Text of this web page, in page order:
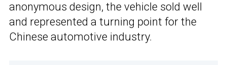
anonymous design, the vehicle sold well
and represented a turning point for the
Chinese automotive industry.